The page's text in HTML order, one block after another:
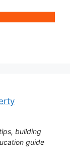
building
guide